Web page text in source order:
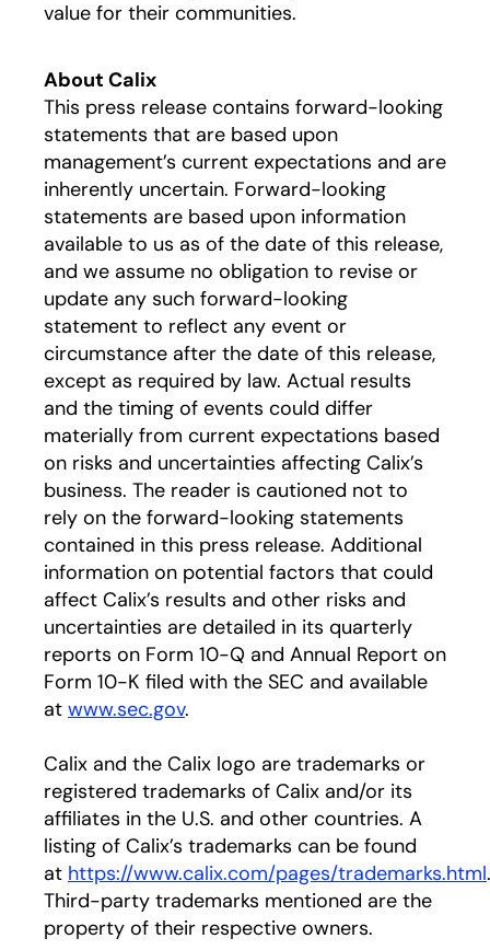
value for their communities.
About Calix
This press release contains forward-looking
statements that are based upon
management’s current expectations and are
inherently uncertain. Forward-looking
statements are based upon information
available to us as of the date of this release,
and we assume no obligation to revise or
update any such forward-looking
statement to reflect any event or
circumstance after the date of this release,
except as required by law. Actual results
and the timing of events could differ
materially from current expectations based
on risks and uncertainties affecting Calix’s
business. The reader is cautioned not to
rely on the forward-looking statements
contained in this press release. Additional
information on potential factors that could
affect Calix’s results and other risks and
uncertainties are detailed in its quarterly
reports on Form 10-Q and Annual Report on
Form 10-K filed with the SEC and available
at www.sec.gov.
Calix and the Calix logo are trademarks or
registered trademarks of Calix and/or its
affiliates in the U.S. and other countries. A
listing of Calix’s trademarks can be found
at https://www.calix.com/pages/trademarks.html.
Third-party trademarks mentioned are the
property of their respective owners.